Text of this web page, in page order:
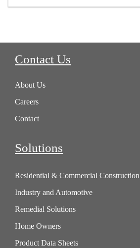
Contact Us
About Us
Careers
Contact
Solutions
Residential & Commercial Construction
Industry and Automotive
Remedial Solutions
Home Owners
Product Data Sheets